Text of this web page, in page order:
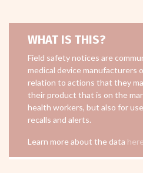
WHAT IS THIS?
Field safety notices are
medical device manufacturers
relation to actions that they
their product that is on the
health workers, but also for
recalls and alerts.
Learn more about the data here